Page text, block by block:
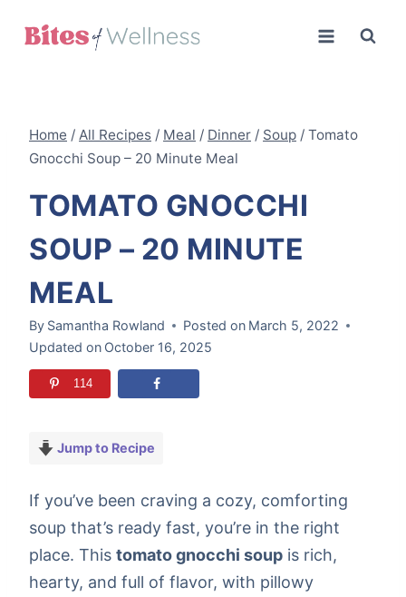
Home / All Recipes / Meal / Dinner / Soup / Tomato
Gnocchi Soup – 20 Minute Meal
TOMATO GNOCCHI
SOUP – 20 MINUTE
MEAL
By Samantha Rowland Posted on March 5, 2022
Updated on October 16, 2025
114
Jump to Recipe
If you’ve been craving a cozy, comforting
soup that’s ready fast, you’re in the right
place. This tomato gnocchi soup is rich,
hearty, and full of flavor, with pillowy